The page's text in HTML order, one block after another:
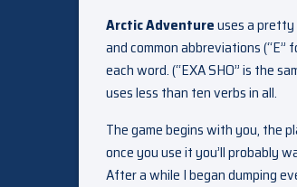
Arctic Adventureuses a pretty
and common abbreviations
each word. (“EXA SHO” is the
uses less than ten verbs in all.
The game begins with you, the
once you use it you’ll probably
After a while I began dumping